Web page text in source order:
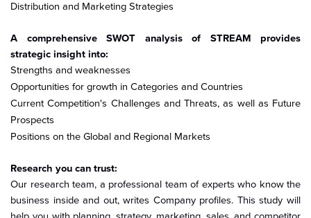
Distribution and Marketing Strategies
A comprehensive SWOT analysis of STREAM provides
strategic insight into:
Strengths and weaknesses
Opportunities for growth in Categories and Countries
Current Competition's Challenges and Threats, as well as Future
Prospects
Positions on the Global and Regional Markets
Research you can trust:
Our research team, a professional team of experts who know the
business inside and out, writes Company profiles. This study will